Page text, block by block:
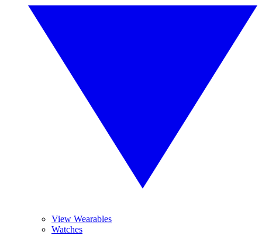
View Wearables
Watches